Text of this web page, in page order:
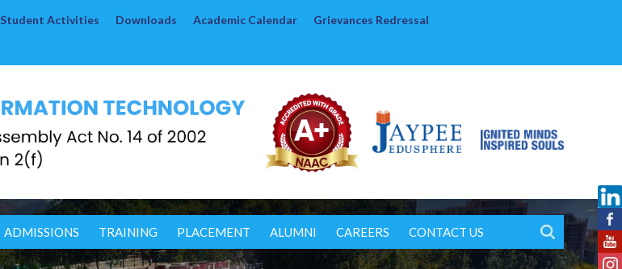
Student Activities Downloads Academic Calendar Grievances Redressal
ADMISSIONS TRAINING PLACEMENT ALUMNI CAREERS CONTACT US